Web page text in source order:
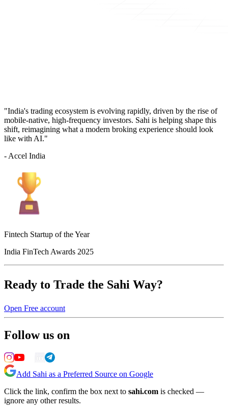
"India's trading ecosystem is evolving rapidly, driven by the rise of
mobile-native, high-frequency investors. Sahi is helping shape this
shift, reimagining what a modern broking experience should look
like with AI."
- Accel India
Fintech Startup of the Year
India FinTech Awards 2025
Ready to Trade the Sahi Way?
Open Free account
Follow us on
Add Sahi as a Preferred Source on Google
Click the link, confirm the box next to sahi.com is checked —
ignore any other results.